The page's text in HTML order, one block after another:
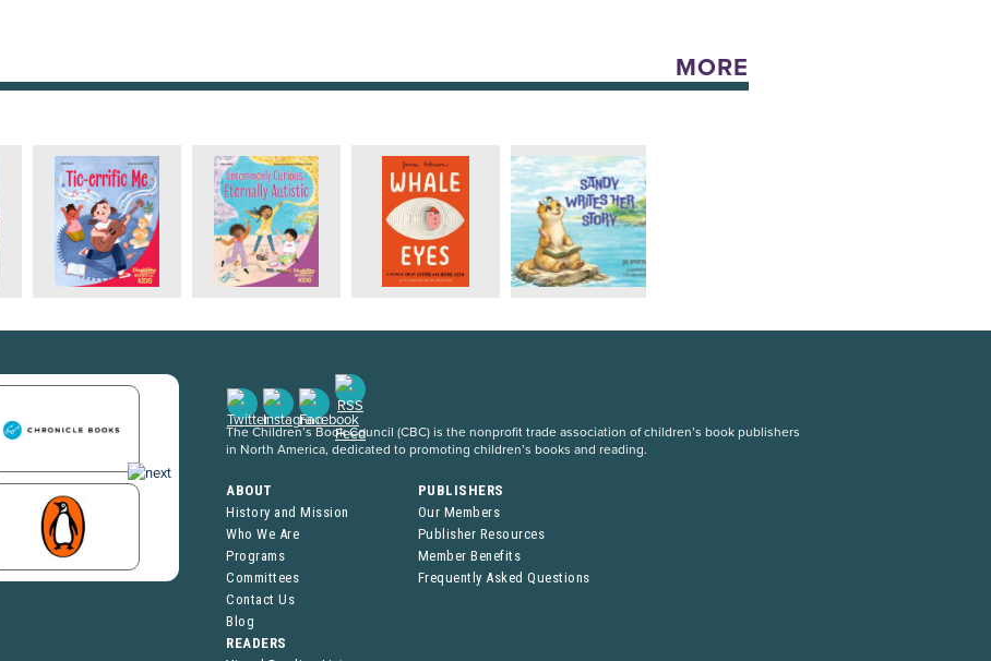
MORE
The Children’s Book Council (CBC) is the nonprofit trade association of children’s book publishers
in North America, dedicated to promoting children’s books and reading.
ABOUT
History and Mission
Who We Are
Programs
Committees
Contact Us
Blog
PUBLISHERS
Our Members
Publisher Resources
Member Benefits
Frequently Asked Questions
READERS